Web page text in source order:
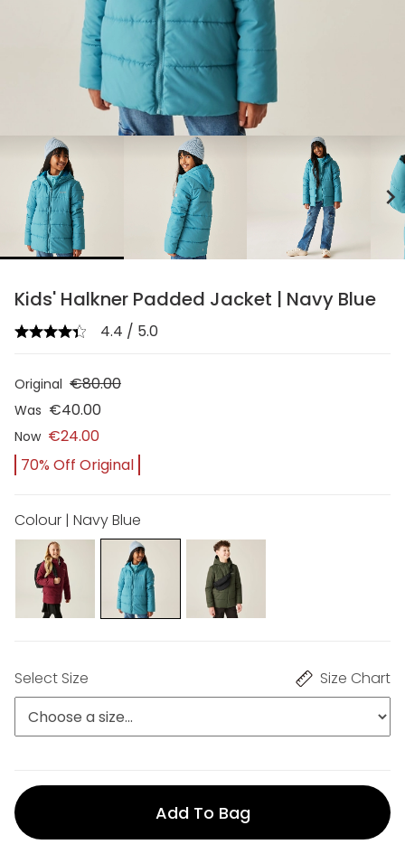
chevron_right
Kids' Halkner Padded Jacket | Navy Blue
4.4 / 5.0
Original €80.00
Was €40.00
Now €24.00
70% Off Original
Colour | Navy Blue
Select Size Size Chart
Add To Bag